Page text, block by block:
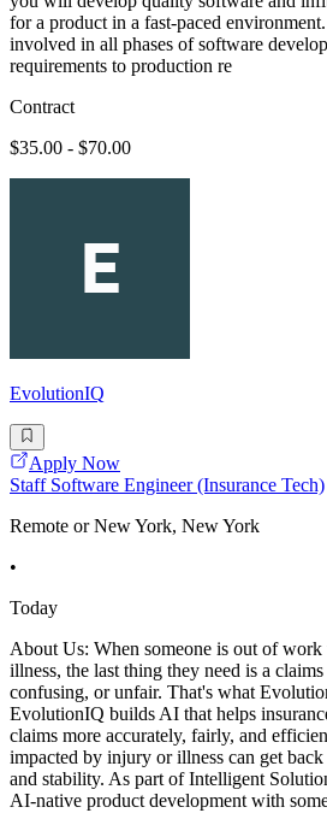
for a product in a fast-paced
involved in all phases of software
requirements to production re
Contract
$35.00 - $70.00
EvolutionIQ
Apply Now
Staff Software Engineer (Insurance Tech)
Remote or New York, New York
•
Today
About Us: When someone is out of
illness, the last thing they need is a
confusing, or unfair. That's what
EvolutionIQ builds AI that helps
claims more accurately, fairly, and
impacted by injury or illness can get
and stability. As part of Intelligent
AI-native product development with